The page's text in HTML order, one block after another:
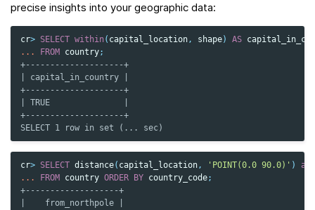
precise insights into your geographic data:
cr> SELECT within ( capital_location, shape) AS
...
FROM country;
+--------------------+
| capital_in_country |
+--------------------+
| TRUE               |
+--------------------+
SELECT 1 row in set (... sec)
cr> SELECT distance( capital_location, 'POINT(0.0 90.0)' )
as
...
FROM country ORDER BY country_code;
+-------------------+
|    from_northpole |